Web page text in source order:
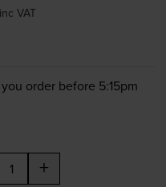
inc VAT
order before 5:15pm
+